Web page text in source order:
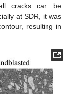
cracks can be
at SDR, it was
resulting in